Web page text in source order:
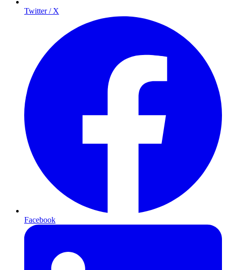
Twitter / X
Facebook